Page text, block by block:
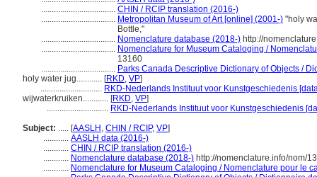
................................... CHIN / RCIP translation (2016-)
................................... Metropolitan Museum of Art [online] (2001-) "holy
Bottle,"
................................... Nomenclature database (2018-) http://
................................... Nomenclature for Museum Cataloging /
13160
................................... Parks Canada Descriptive Dictionary of Objects /
holy water jug............ [RKD, VP]
............................. RKD-Nederlands Instituut voor Kunstgeschiedenis
wijwaterkruiken............ [RKD, VP]
............................. RKD-Nederlands Instituut voor Kunstgeschiedenis
Subject: ..... [AASLH , CHIN / RCIP, VP]
............ AASLH data (2016-)
............ CHIN / RCIP translation (2016-)
............ Nomenclature database (2018-) http://nomenclature.info/nom/
............ Nomenclature for Museum Cataloging / Nomenclature pour le